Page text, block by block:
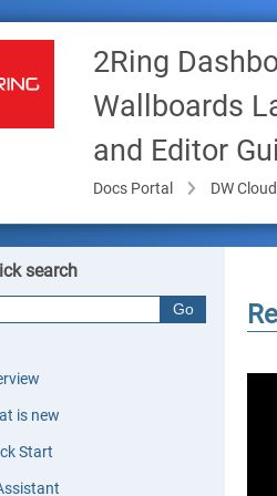
2Ring
Wallboards
and Editor
Docs Portal DW Cloud
is new
Start
search